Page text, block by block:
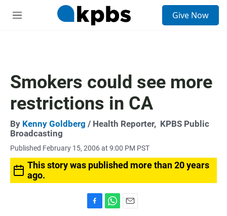
M
Give Now
Smokers could see more
restrictions in CA
By Kenny Goldberg / Health Reporter, KPBS Public
Broadcasting
Published February 15, 2006 at 9:00 PM PST
This story was published more than 20 years
ago.